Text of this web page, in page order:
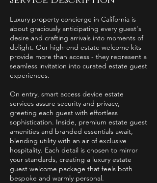
Luxury property concierge in California is
about graciously anticipating every guest's
desire and crafting arrivals into moments of
delight. Our high-end estate welcome kits
provide more than access - they represent a
seamless invitation into curated estate guest
experiences.
On entry, smart access device estate
services assure security and privacy,
greeting each guest with effortless
sophistication. Inside, premium estate guest
amenities and branded essentials await,
blending utility with an air of exclusive
hospitality. Each detail is chosen to mirror
your standards, creating a luxury estate
guest welcome package that feels both
bespoke and warmly personal.